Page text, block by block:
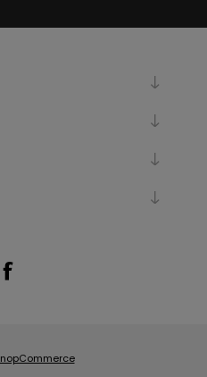
nopCommerce